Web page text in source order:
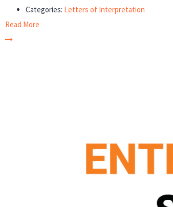
Categories: Letters of Interpretation
Read More